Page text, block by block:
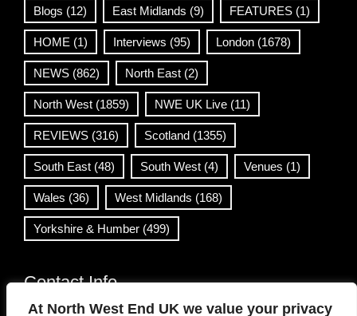
At North West End UK we value your privacy
Blogs (12) East Midlands (9) FEATURES (1)
HOME (1) Interviews (95) London (1678)
NEWS (862) North East (2)
North West (1859) NWE UK Live (11)
REVIEWS (316) Scotland (1355)
South East (48) South West (4) Venues (1)
Wales (36) West Midlands (168)
Yorkshire & Humber (499)
Contact Info